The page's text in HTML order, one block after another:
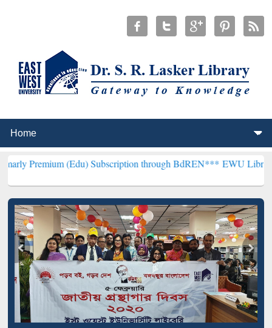
(Edu) Subscription through BdREN***EWU Library will